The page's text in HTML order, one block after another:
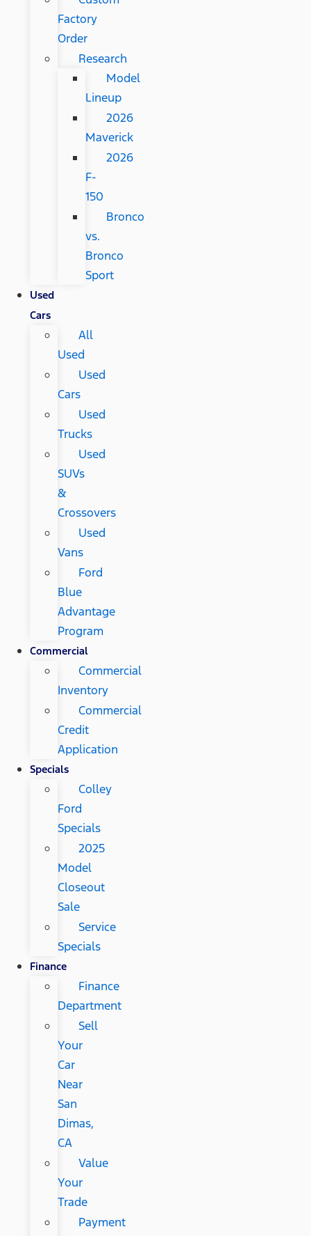
Factory
Order
Research
Model
Lineup
2026
Maverick
2026
F-
150
Bronco
vs.
Bronco
Sport
Used
Cars
All
Used
Used
Cars
Used
Trucks
Used
SUVs
&
Crossovers
Used
Vans
Ford
Blue
Advantage
Program
Commercial
Commercial
Inventory
Commercial
Credit
Application
Specials
Colley
Ford
Specials
2025
Model
Closeout
Sale
Service
Specials
Finance
Finance
Department
Sell
Your
Car
Near
San
Dimas,
CA
Value
Your
Trade
Payment